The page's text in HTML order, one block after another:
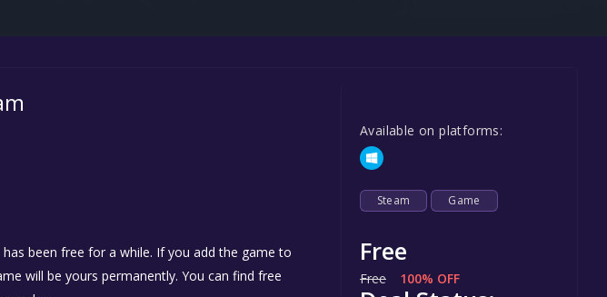
has been free for a while. If you add the game to
will be yours permanently. You can find free
Available on platforms:
Steam Game
Free
Free 100% OFF